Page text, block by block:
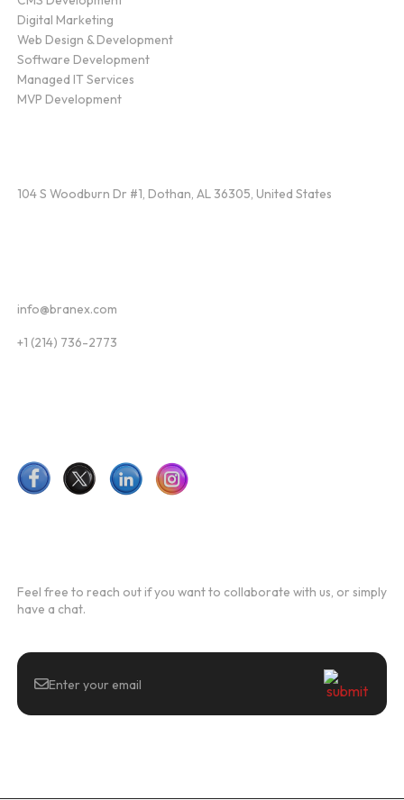
Digital Marketing
Web Design & Development
Software Development
Managed IT Services
MVP Development
Feel free to reach out if you want to collaborate with us, or simply
have a chat.
104 S Woodburn Dr #1, Dothan, AL 36305, United States
info@branex.com
+1 (214) 736-2773